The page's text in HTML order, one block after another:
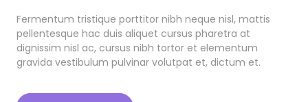
Fermentum tristique porttitor nibh neque nisl, mattis
pellentesque hac duis aliquet cursus pharetra at
dignissim nisl ac, cursus nibh tortor et elementum
gravida vestibulum pulvinar volutpat et, dictum et.